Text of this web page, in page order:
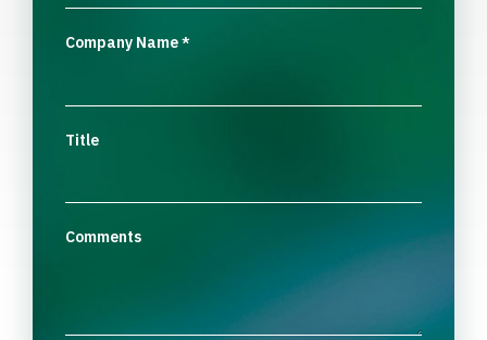
Company Name*
Title
Comments